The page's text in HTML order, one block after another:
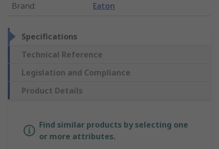
Brand: Eaton
Specifications
Technical Reference
Legislation and Compliance
Product Details
Find similar products by selecting one
or more attributes.